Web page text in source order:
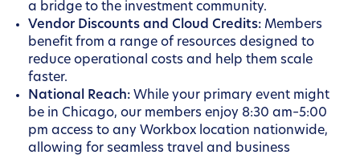
a bridge to the investment community.
Vendor Discounts and Cloud Credits: Members
benefit from a range of resources designed to
reduce operational costs and help them scale
faster.
National Reach: While your primary event might
be in Chicago, our members enjoy 8:30 am–5:00
pm access to any Workbox location nationwide,
allowing for seamless travel and business